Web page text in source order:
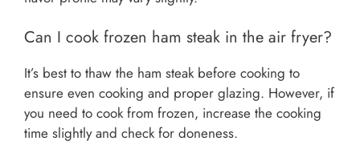
Can I cook frozen ham steak in the air fryer?
It’s best to thaw the ham steak before cooking to
ensure even cooking and proper glazing. However, if
you need to cook from frozen, increase the cooking
time slightly and check for doneness.